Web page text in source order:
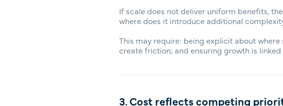
If scale does not deliver uniform benefits,
where does it introduce additional
This may require: being explicit about
create friction; and ensuring growth is
3. Cost reflects competing